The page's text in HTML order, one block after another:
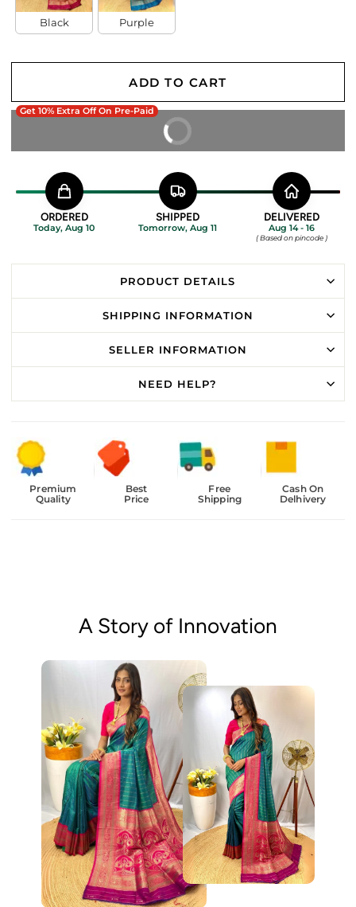
Black Purple
Get 10% Extra Off On Pre-Paid
ADD TO CART
BUY IT NOW
ORDERED
Today, Aug 10
SHIPPED
Tomorrow, Aug 11
DELIVERED
Aug 14 - 16
( Based on pincode )
PRODUCT DETAILS
SHIPPING INFORMATION
SELLER INFORMATION
NEED HELP?
Premium
Quality
Best
Price
Free
Shipping
Cash On
Delhivery
A Story of Innovation